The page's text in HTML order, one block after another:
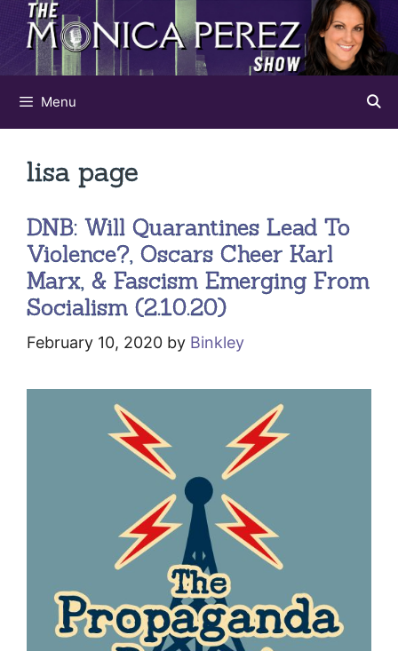
Skip
content
Menu
lisa page
DNB: Will Quarantines Lead To
Violence?, Oscars Cheer Karl
Marx, & Fascism Emerging From
Socialism (2.10.20)
February 10, 2020 by Binkley